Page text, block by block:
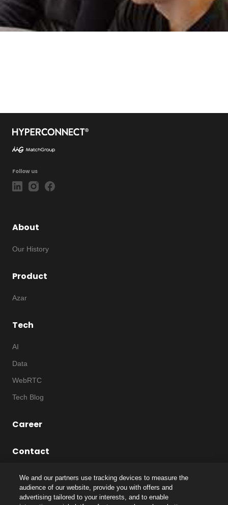
Follow us
About
Our History
Product
Azar
Tech
AI
Data
WebRTC
Tech Blog
Career
Contact
2026
Notice | IP | Code of Ethics | Privacy
We and our partners use tracking devices to measure the
audience of our website, provide you with offers and
advertising tailored to your interests, and to enable